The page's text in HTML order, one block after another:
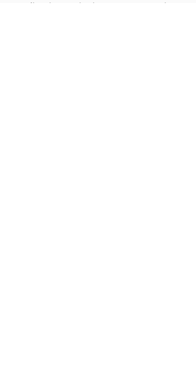
The final inspection is the most sweeping.